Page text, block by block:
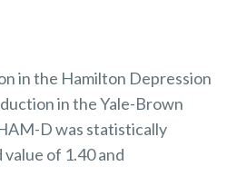
in the Hamilton Depression
in the Yale-Brown
D was statistically
of 1.40 and